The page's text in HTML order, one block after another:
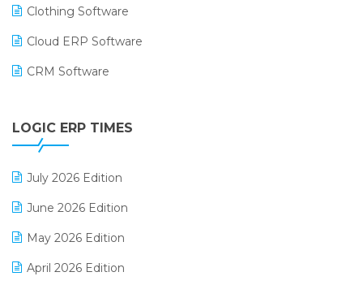
Clothing Software
Cloud ERP Software
CRM Software
Digital Receipts
LOGIC ERP TIMES
July 2026 Edition
June 2026 Edition
May 2026 Edition
April 2026 Edition